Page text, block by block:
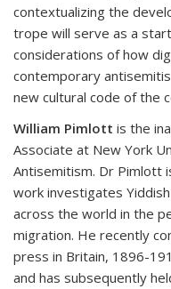
contextualizing the
trope will serve as a
considerations of how
contemporary
new cultural code of the
William Pimlott is the
Associate at New York
Antisemitism. Dr Pimlott
work investigates
across the world in the
migration. He recently
press in Britain, 1896-
and has subsequently